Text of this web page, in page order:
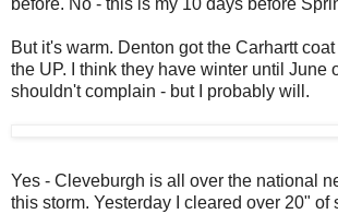
before. No - this is my 10 days before
But it's warm. Denton got the Carhartt
the UP. I think they have winter until June
shouldn't complain - but I probably will.
Yes - Cleveburgh is all over the national
this storm. Yesterday I cleared over 20" of